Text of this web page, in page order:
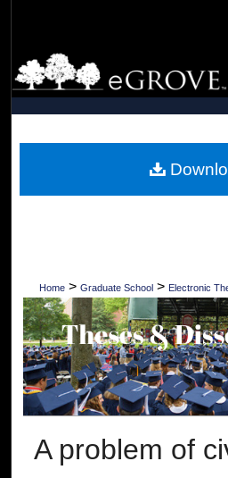
Browse
My
Digital
Home > Graduate School > Electronic
A problem of